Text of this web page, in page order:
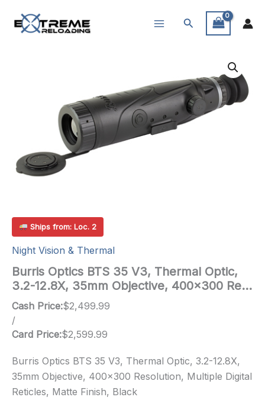
Search
Ships from: Loc. 2
Night Vision & Thermal
Burris Optics BTS 35 V3, Thermal Optic,
3.2-12.8X, 35mm Objective, 400×300 Re…
Cash Price:$2,499.99
/
Card Price:$2,599.99
Burris Optics BTS 35 V3, Thermal Optic, 3.2-12.8X,
35mm Objective, 400×300 Resolution, Multiple Digital
Reticles, Matte Finish, Black